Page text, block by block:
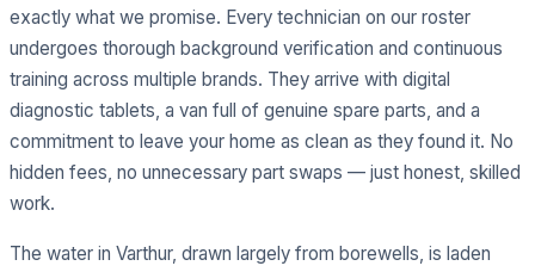
exactly what we promise. Every technician on our roster
undergoes thorough background verification and continuous
training across multiple brands. They arrive with digital
diagnostic tablets, a van full of genuine spare parts, and a
commitment to leave your home as clean as they found it. No
hidden fees, no unnecessary part swaps — just honest, skilled
work.
The water in Varthur, drawn largely from borewells, is laden